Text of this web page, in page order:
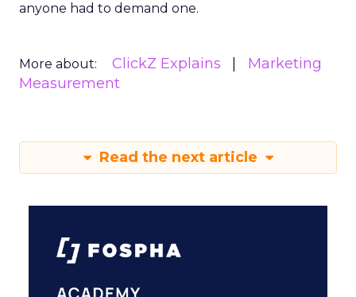
anyone had to demand one.
More about: ClickZ Explains
Marketing
Measurement
Read the next article